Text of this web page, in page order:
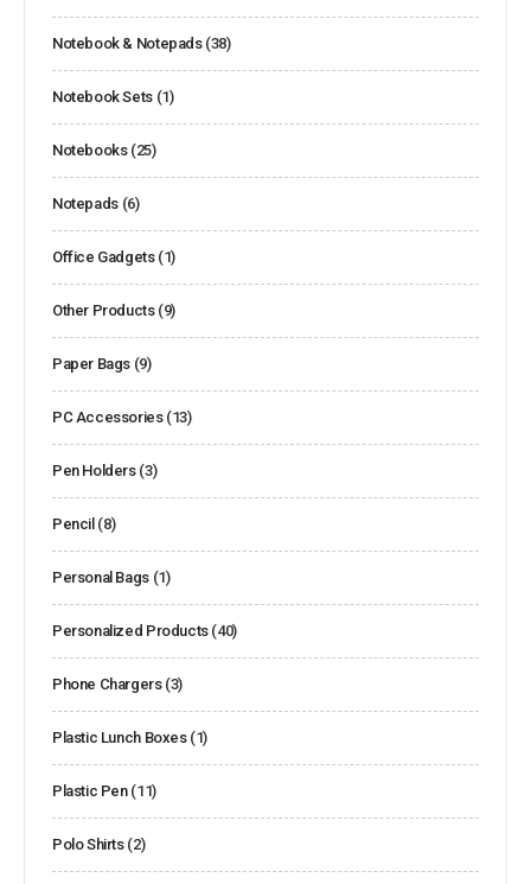
Notebook & Notepads (38)
Notebook Sets (1)
Notebooks (25)
Notepads (6)
Office Gadgets (1)
Other Products (9)
Paper Bags (9)
PC Accessories (13)
Pen Holders (3)
Pencil (8)
Personal Bags (1)
Personalized Products (40)
Phone Chargers (3)
Plastic Lunch Boxes (1)
Plastic Pen (11)
Polo Shirts (2)